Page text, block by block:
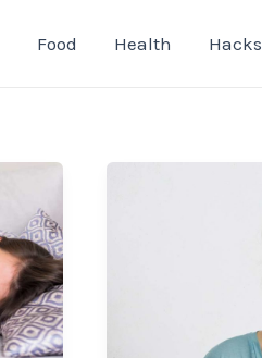
Food Health Hacks